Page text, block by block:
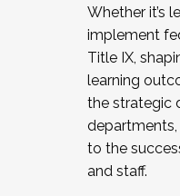
Whether it’s
implement
Title IX,
learning
the strategic
departments,
to the
and staff.